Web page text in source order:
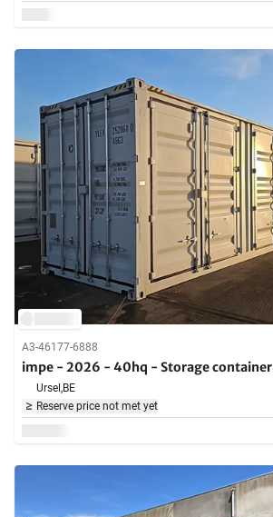
A3-46177-6888
impe - 2026 - 40hq - Storage container
Ursel,BE
Reserve price not met yet